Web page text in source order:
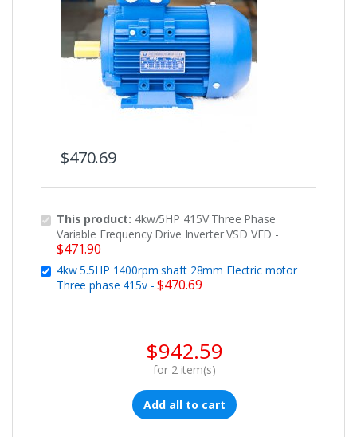
$470.69
This product: 4kw/5HP 415V Three Phase
Variable Frequency Drive Inverter VSD VFD -
$471.90
4kw 5.5HP 1400rpm shaft 28mm Electric motor
Three phase 415v-$470.69
$942.59
for 2item(s)
Add all to cart